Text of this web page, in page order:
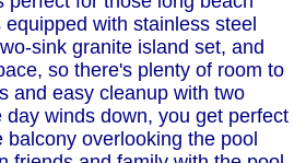
with stainless steel
sink granite island set, and
so there's plenty of room to
and easy cleanup with two
day winds down, you get perfect
overlooking the pool